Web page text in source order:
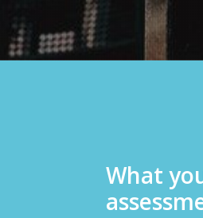
What